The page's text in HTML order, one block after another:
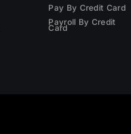
Pay By Credit Card
Payroll By Credit
Card